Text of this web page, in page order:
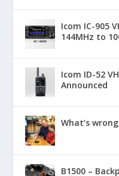
Icom IC-905
144MHz to
Icom ID-52
Announced
What’s
B1500 –